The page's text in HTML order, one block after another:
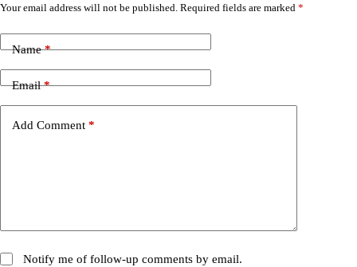
Your email address will not be published. Required fields are marked *
Name*
Email*
Add Comment *
Notify me of follow-up comments by email.